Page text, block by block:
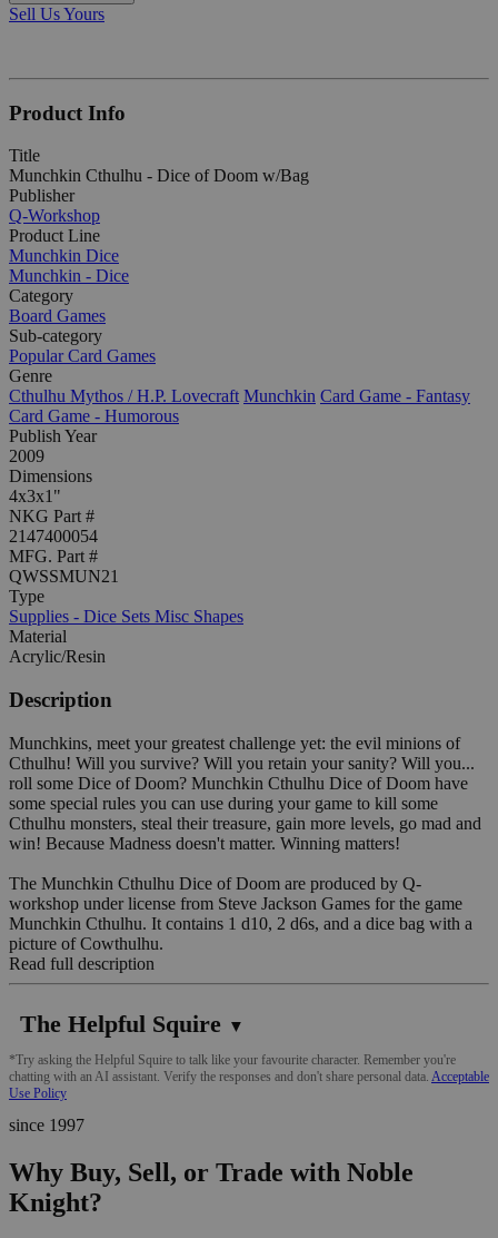
Sell Us Yours
Product Info
Title
Munchkin Cthulhu - Dice of Doom w/Bag
Publisher
Q-Workshop
Product Line
Munchkin Dice
Munchkin - Dice
Category
Board Games
Sub-category
Popular Card Games
Genre
Cthulhu Mythos / H.P. Lovecraft Munchkin Card Game - Fantasy
Card Game - Humorous
Publish Year
2009
Dimensions
4x3x1"
NKG Part #
2147400054
MFG. Part #
QWSSMUN21
Type
Supplies - Dice Sets Misc Shapes
Material
Acrylic/Resin
Description
Munchkins, meet your greatest challenge yet: the evil minions of
Cthulhu! Will you survive? Will you retain your sanity? Will you...
roll some Dice of Doom? Munchkin Cthulhu Dice of Doom have
some special rules you can use during your game to kill some
Cthulhu monsters, steal their treasure, gain more levels, go mad and
win! Because Madness doesn't matter. Winning matters!
The Munchkin Cthulhu Dice of Doom are produced by Q-
workshop under license from Steve Jackson Games for the game
Munchkin Cthulhu. It contains 1 d10, 2 d6s, and a dice bag with a
picture of Cowthulhu.
Read full description
The Helpful Squire ▼
*Try asking the Helpful Squire to talk like your favourite character. Remember you're
chatting with an AI assistant. Verify the responses and don't share personal data. Acceptable
Use Policy
since 1997
Why Buy, Sell, or Trade with Noble
Knight?